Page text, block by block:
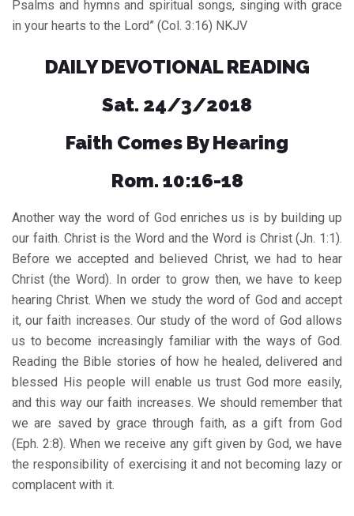
Psalms and hymns and spiritual songs, singing with grace
in your hearts to the Lord” (Col. 3:16) NKJV
DAILY DEVOTIONAL READING
Sat. 24/3/2018
Faith Comes By Hearing
Rom. 10:16-18
Another way the word of God enriches us is by building up
our faith. Christ is the Word and the Word is Christ (Jn. 1:1).
Before we accepted and believed Christ, we had to hear
Christ (the Word). In order to grow then, we have to keep
hearing Christ. When we study the word of God and accept
it, our faith increases. Our study of the word of God allows
us to become increasingly familiar with the ways of God.
Reading the Bible stories of how he healed, delivered and
blessed His people will enable us trust God more easily,
and this way our faith increases. We should remember that
we are saved by grace through faith, as a gift from God
(Eph. 2:8). When we receive any gift given by God, we have
the responsibility of exercising it and not becoming lazy or
complacent with it.